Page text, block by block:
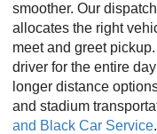
smoother. Our
allocates the right
meet and greet
driver for the entire
longer distance
and stadium
and Black Car Service